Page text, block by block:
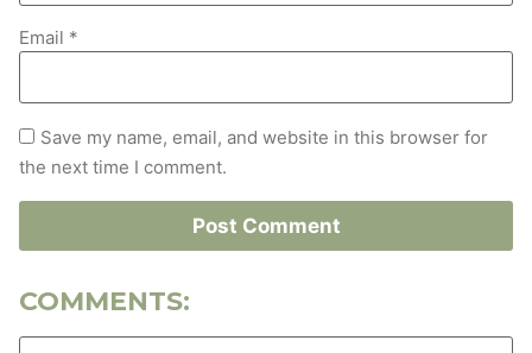
Email *
Save my name, email, and website in this browser for
the next time I comment.
COMMENTS: